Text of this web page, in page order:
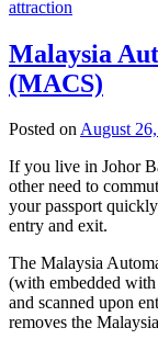
attraction
Malaysia
(MACS)
Posted onAugust
If you live in Johor
other need to
your passport
entry and exit.
The Malaysia
(with embedded
and scanned upon
removes the